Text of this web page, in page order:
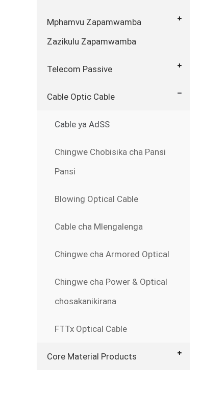
Mphamvu Zapamwamba
Zazikulu Zapamwamba
Telecom Passive
Cable Optic Cable
Cable ya AdSS
Chingwe Chobisika cha Pansi
Pansi
Blowing Optical Cable
Cable cha Mlengalenga
Chingwe cha Armored Optical
Chingwe cha Power & Optical
chosakanikirana
FTTx Optical Cable
Core Material Products